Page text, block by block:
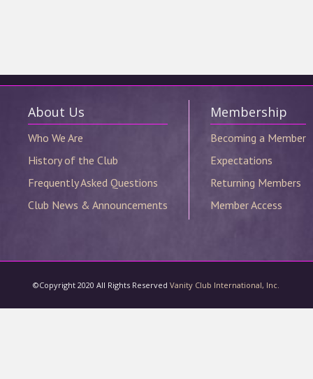
©Copyright 2020 All Rights ReservedVanity Club International, Inc.